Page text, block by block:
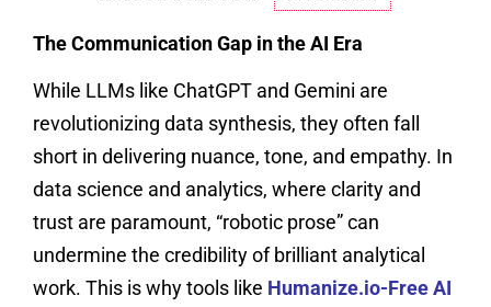
The Communication Gap in the AI Era
While LLMs like ChatGPT and Gemini are
revolutionizing data synthesis, they often fall
short in delivering nuance, tone, and empathy. In
data science and analytics, where clarity and
trust are paramount, “robotic prose” can
undermine the credibility of brilliant analytical
work. This is why tools like Humanize.io-Free AI